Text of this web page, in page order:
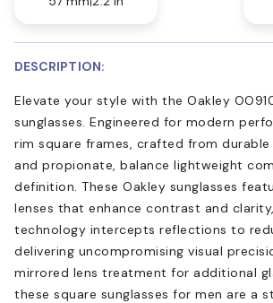
DESCRIPTION:
Elevate your style with the Oakley
sunglasses. Engineered for modern
rim square frames, crafted from
and propionate, balance lightweight
definition. These Oakley sunglasses
lenses that enhance contrast and
technology intercepts reflections to
delivering uncompromising visual
mirrored lens treatment for additional
these square sunglasses for men are a